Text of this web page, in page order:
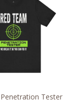
Tester
through
$38.81